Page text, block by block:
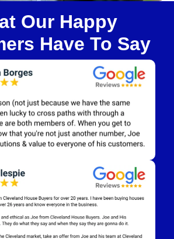
Our Happy
Have To Say